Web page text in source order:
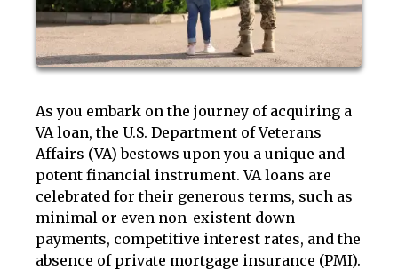
As you embark on the journey of acquiring a
VA loan, the U.S. Department of Veterans
Affairs (VA) bestows upon you a unique and
potent financial instrument. VA loans are
celebrated for their generous terms, such as
minimal or even non-existent down
payments, competitive interest rates, and the
absence of private mortgage insurance (PMI).